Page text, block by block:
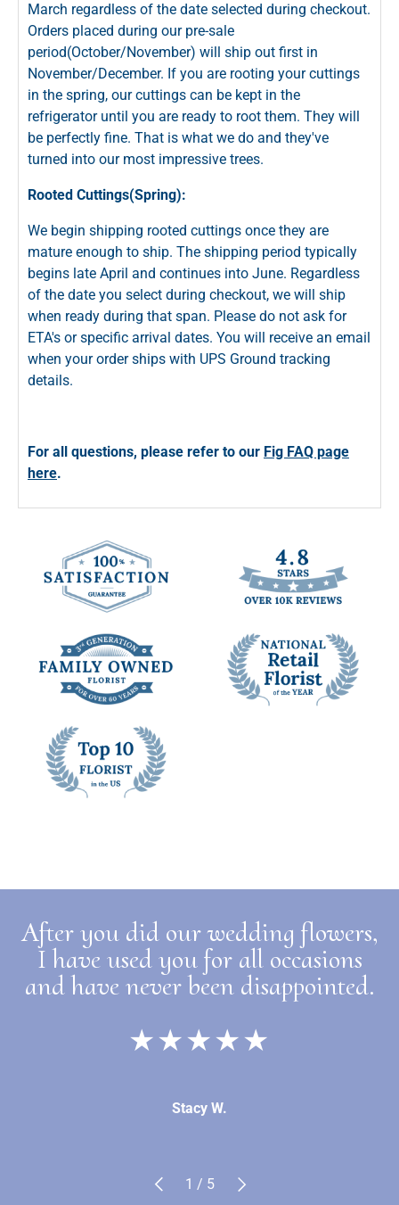
March regardless of the date selected during checkout.
Orders placed during our pre-sale
period(October/November) will ship out first in
November/December. If you are rooting your cuttings
in the spring, our cuttings can be kept in the
refrigerator until you are ready to root them. They will
be perfectly fine. That is what we do and they've
turned into our most impressive trees.
Rooted Cuttings(Spring):
We begin shipping rooted cuttings once they are
mature enough to ship. The shipping period typically
begins late April and continues into June. Regardless
of the date you select during checkout, we will ship
when ready during that span. Please do not ask for
ETA's or specific arrival dates. You will receive an email
when your order ships with UPS Ground tracking
details.
For all questions, please refer to our Fig FAQ page
here.
After you did our wedding flowers,
I have used you for all occasions
and have never been disappointed.
★★★★★
Stacy W.
Previous
1 / of
5 Next